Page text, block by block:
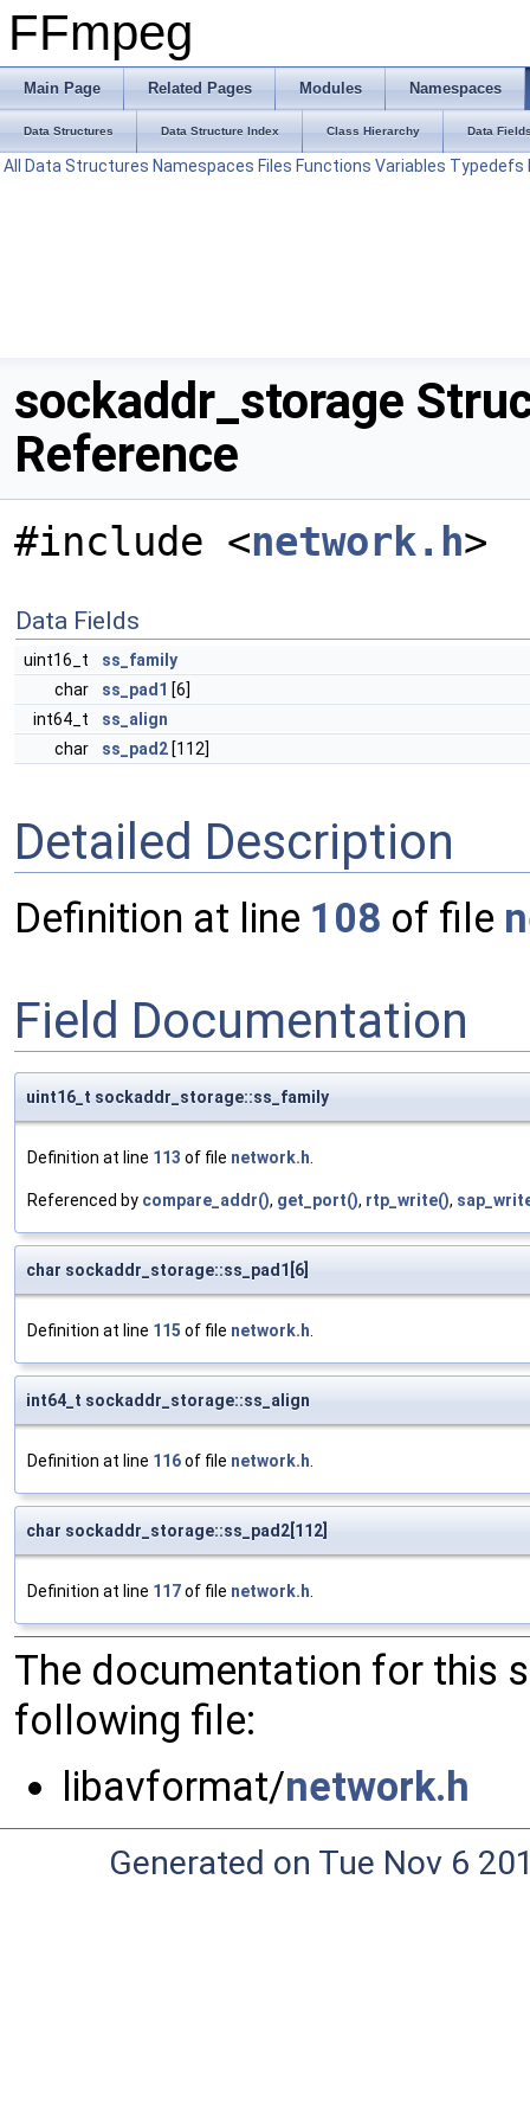
FFmpeg
Main Page Related Pages Modules Namespaces
Data Structures Data Structure Index Class Hierarchy Data
All Data Structures Namespaces Files Functions Variables Typedefs
sockaddr_storage
Reference
#include <network.h>
Data Fields
uint16_t
ss_family
char
ss_pad1 [6]
int64_t
ss_align
char
ss_pad2 [112]
Detailed Description
Definition at line 108 of file
Field Documentation
uint16_t sockaddr_storage::ss_family
Definition at line 113 of file network.h.
Referenced by compare_addr(), get_port(), rtp_write(),
char sockaddr_storage::ss_pad1[6]
Definition at line 115 of file network.h.
int64_t sockaddr_storage::ss_align
Definition at line 116of file network.h.
char sockaddr_storage::ss_pad2[112]
Definition at line 117of file network.h.
The documentation for this
following file:
libavformat/network.h
Generated on Tue Nov 6